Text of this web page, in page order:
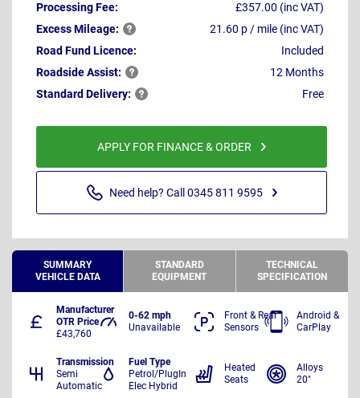
Processing Fee:
£357.00 (inc VAT)
ExcessMileage:
21.60 p / mile (inc VAT)
Road Fund Licence:
Included
RoadsideAssist:
12 Months
Standard Delivery: Free
APPLY FOR FINANCE & ORDER
Need help? Call 0345 811 9595
SUMMARY
VEHICLE DATA
STANDARD
EQUIPMENT
TECHNICAL
SPECIFICATION
Manufacturer
OTR Price
£43,760
0-62 mph
Unavailable
Transmission
Semi
Automatic
Fuel Type
Petrol/PlugIn
Elec Hybrid
Front & Rear
Sensors
Android &
CarPlay
Heated
Seats
Alloys
20"